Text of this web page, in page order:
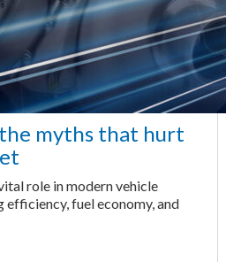
the myths that hurt
role in modern vehicle
fuel economy, and